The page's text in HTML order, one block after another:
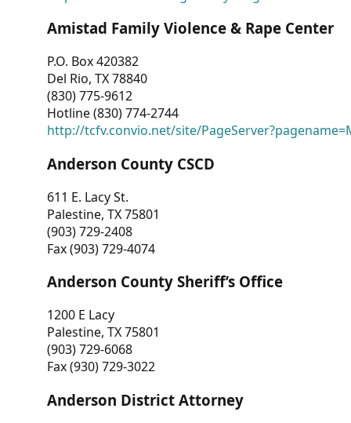
Amistad Family Violence & Rape Center
P.O. Box 420382
Del Rio, TX 78840
(830) 775-9612
Hotline (830) 774-2744
http://tcfv.convio.net/site/
Anderson County CSCD
611 E. Lacy St.
Palestine, TX 75801
(903) 729-2408
Fax (903) 729-4074
Anderson County Sheriff’s Office
1200 E Lacy
Palestine, TX 75801
(903) 729-6068
Fax (930) 729-3022
Anderson District Attorney